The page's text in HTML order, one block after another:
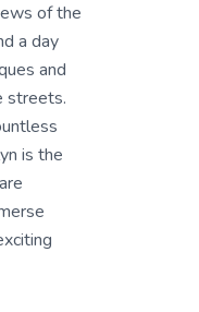
of the
a day
and
streets.
is the